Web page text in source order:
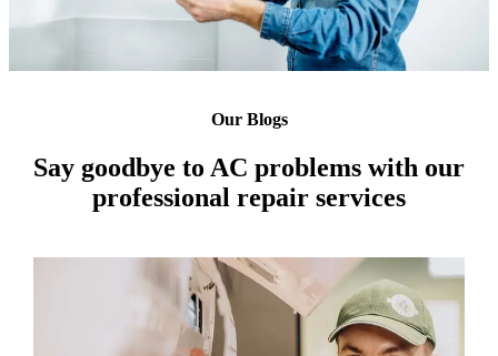
Our Blogs
Say goodbye to AC problems with our
professional repair services